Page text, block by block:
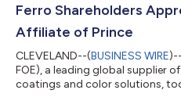
30.5% GAAP diluted EPS of
Net Income from continuing op...
Ferro Shareholders
Affiliate of Prince
CLEVELAND--(BUSINESS WIRE
FOE), a leading global supplier
coatings and color solutions,